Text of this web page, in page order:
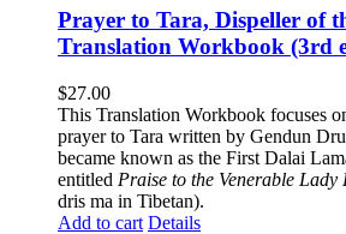
Prayer to Tara, Dispeller of
Translation Workbook (3rd
$27.00
This Translation Workbook focuses
prayer to Tara written by Gendun
became known as the First Dalai
entitled Praise to the Venerable
dris ma in Tibetan).
Add to cart Details